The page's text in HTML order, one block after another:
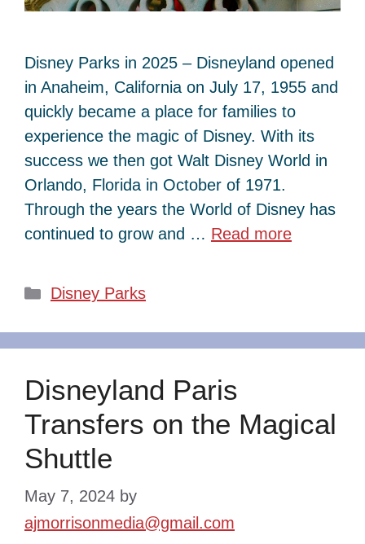
Disney Parks in 2025 – Disneyland opened
in Anaheim, California on July 17, 1955 and
quickly became a place for families to
experience the magic of Disney. With its
success we then got Walt Disney World in
Orlando, Florida in October of 1971.
Through the years the World of Disney has
continued to grow and … Read more
Categories
Disney Parks
Disneyland Paris
Transfers on the Magical
Shuttle
May 7, 2024 by
ajmorrisonmedia@gmail.com